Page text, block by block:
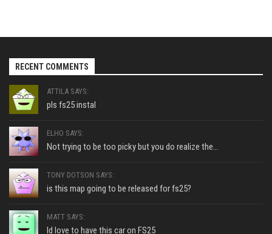
RECENT COMMENTS
ATTILA SAYS:
pls fs25 instal
ELHO SAYS:
Not trying to be too picky but you do realize the...
TONY DOTSON SAYS:
is this map going to be released for fs25?
MATT SAYS:
Id love to have this car on FS25